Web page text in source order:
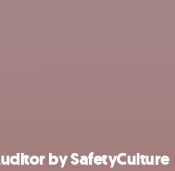
by SafetyCulture